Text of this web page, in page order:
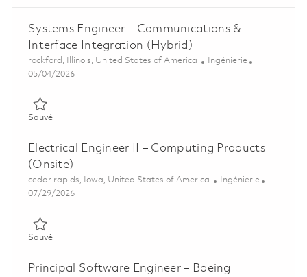
Systems Engineer – Communications &
Interface Integration (Hybrid)
Emplacement
rockford, Illinois, United States of America Catégorie
Ingénierie
Posted Date
05/04/2026
SauvéSauvé Systems Engineer – Communications & Interface
Electrical Engineer II – Computing Products
(Onsite)
Emplacement
cedar rapids, Iowa, United States of America Catégorie
Ingénierie
Posted Date
07/29/2026
SauvéSauvé Electrical Engineer II – Computing Products (Onsite)
Principal Software Engineer – Boeing